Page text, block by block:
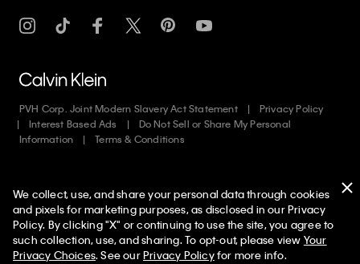
PVH Corp. Joint Modern Slavery Act Statement
Privacy Policy
Interest Based Ads
Do Not Sell or Share My Personal
Information
Terms & Conditions
Copyright ©2026Calvin Klein. All rights reserved.
United States
50% off Tees + Bottoms*
Limited Time Women Men ✕
We collect, use, and share your personal data through cookies
and pixels for marketing purposes, as disclosed in our Privacy
Policy. By clicking "X" or continuing to use the site, you agree to
such collection, use, and sharing. To opt-out, please view Your
Privacy Choices. See ourPrivacy Policyfor more info.